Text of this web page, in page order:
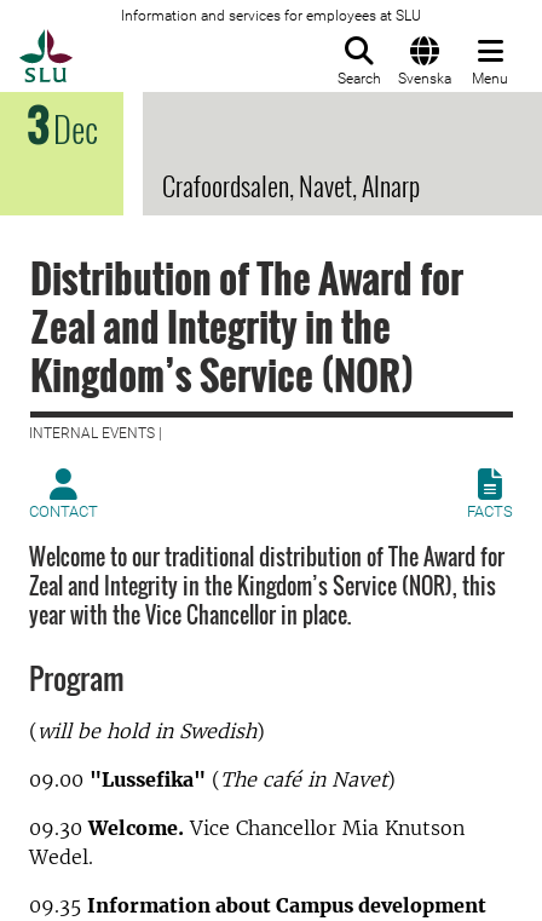
Information and services for employees at SLU
Search Svenska Menu
3Dec
Crafoordsalen, Navet, Alnarp
Distribution of The Award for
Zeal and Integrity in the
Kingdom’s Service (NOR)
INTERNAL EVENTS |
CONTACT FACTS
Welcome to our traditional distribution of The Award for
Zeal and Integrity in the Kingdom’s Service (NOR), this
year with the Vice Chancellor in place.
Program
(will be hold in Swedish)
09.00 "Lussefika" (The café in Navet)
09.30Welcome. Vice Chancellor Mia Knutson
Wedel.
09.35 Information about Campus development